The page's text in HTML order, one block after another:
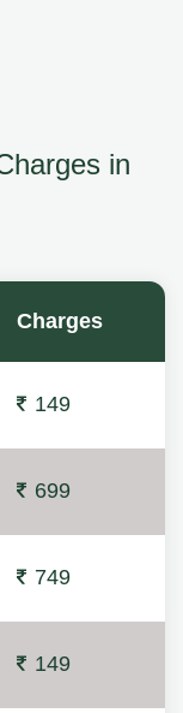
in
Charges
149
699
749
149